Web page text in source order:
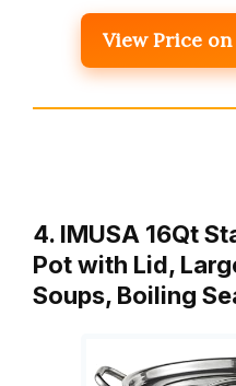
View Price on
4. IMUSA 16Qt
Pot with Lid,
Soups, Boiling